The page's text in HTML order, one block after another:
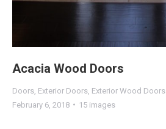
Acacia Wood Doors
Doors Exterior Doors Exterior Wood Doors
February 6, 2018
15 images